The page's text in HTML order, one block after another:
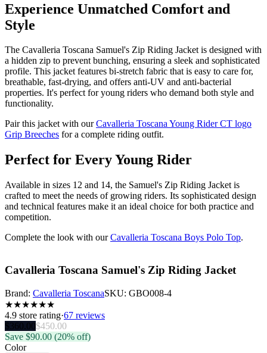
Experience Unmatched Comfort and
Style
The Cavalleria Toscana Samuel's Zip Riding Jacket is designed with
a hidden zip to prevent bunching, ensuring a sleek and sophisticated
profile. This jacket features bi-stretch fabric that is easy to care for,
breathable, fast-drying, and offers anti-UV and anti-bacterial
properties. It's perfect for young riders who demand both style and
functionality.
Pair this jacket with ourCavalleria Toscana Young Rider CT logo
Grip Breeches for a complete riding outfit.
Perfect for Every Young Rider
Available in sizes 12 and 14, the Samuel's Zip Riding Jacket is
crafted to meet the needs of growing riders. Its sophisticated design
and technical features make it an ideal choice for both practice and
competition.
Complete the look with ourCavalleria Toscana Boys Polo Top.
Cavalleria Toscana Samuel's Zip Riding Jacket
Brand: Cavalleria ToscanaSKU: GBO008-4
★★★★★★
4.9 store rating·67 reviews
$360.00$450.00
Save $90.00 (20% off)
Color